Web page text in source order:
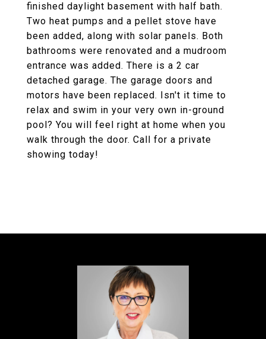
finished daylight basement with half bath.
Two heat pumps and a pellet stove have
been added, along with solar panels. Both
bathrooms were renovated and a mudroom
entrance was added. There is a 2 car
detached garage. The garage doors and
motors have been replaced. Isn't it time to
relax and swim in your very own in-ground
pool? You will feel right at home when you
walk through the door. Call for a private
showing today!